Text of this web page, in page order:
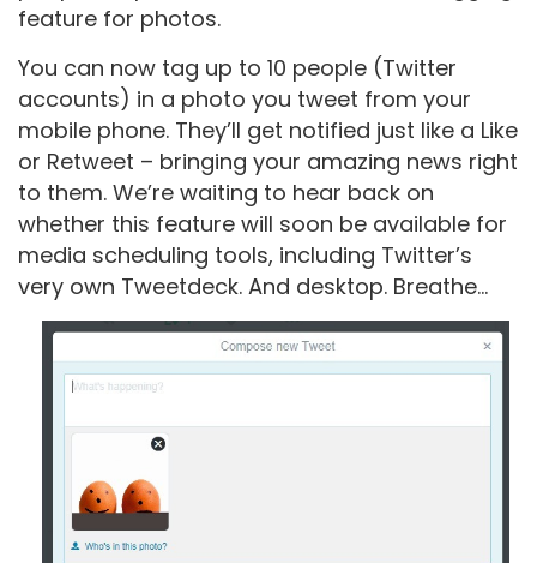
feature for photos.
You can now tag up to 10 people (Twitter
accounts) in a photo you tweet from your
mobile phone. They’ll get notified just like a Like
or Retweet – bringing your amazing news right
to them. We’re waiting to hear back on
whether this feature will soon be available for
media scheduling tools, including Twitter’s
very own Tweetdeck. And desktop. Breathe…